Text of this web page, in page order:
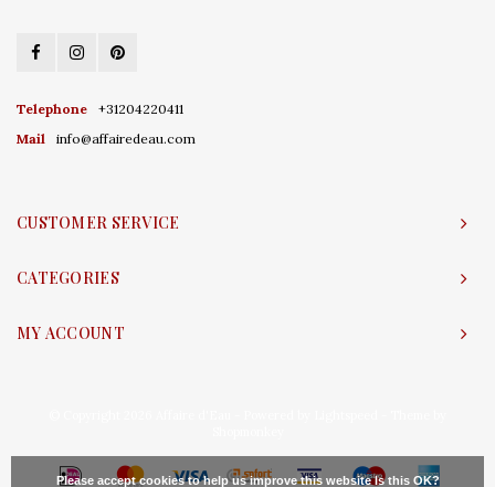
Telephone
+31204220411
Mail
info@affairedeau.com
CUSTOMER SERVICE
CATEGORIES
MY ACCOUNT
Please accept cookies to help us improve this website Is this OK?